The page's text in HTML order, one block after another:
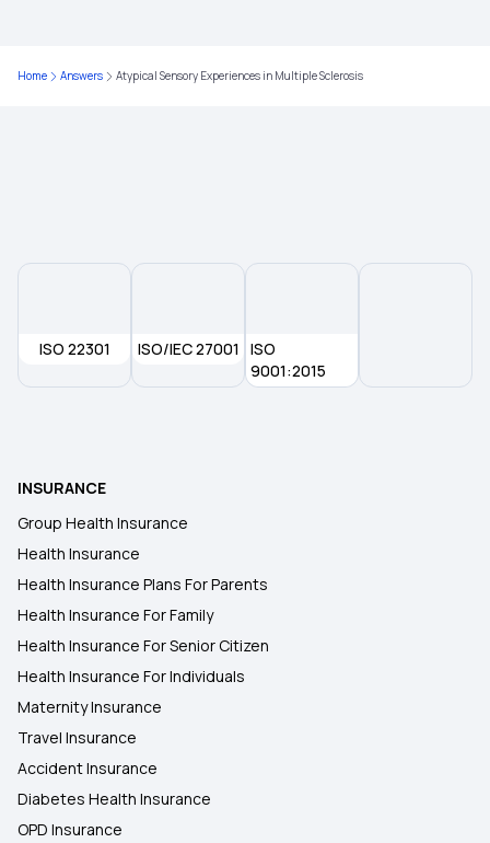
9 Lakh Health Insurance
Home Answers Atypical Sensory Experiences in Multiple Sclerosis
ISO 22301 ISO/IEC 27001
ISO
9001:2015
INSURANCE
Group Health Insurance
Health Insurance
Health Insurance Plans For Parents
Health Insurance For Family
Health Insurance For Senior Citizen
Health Insurance For Individuals
Maternity Insurance
Travel Insurance
Accident Insurance
Diabetes Health Insurance
OPD Insurance